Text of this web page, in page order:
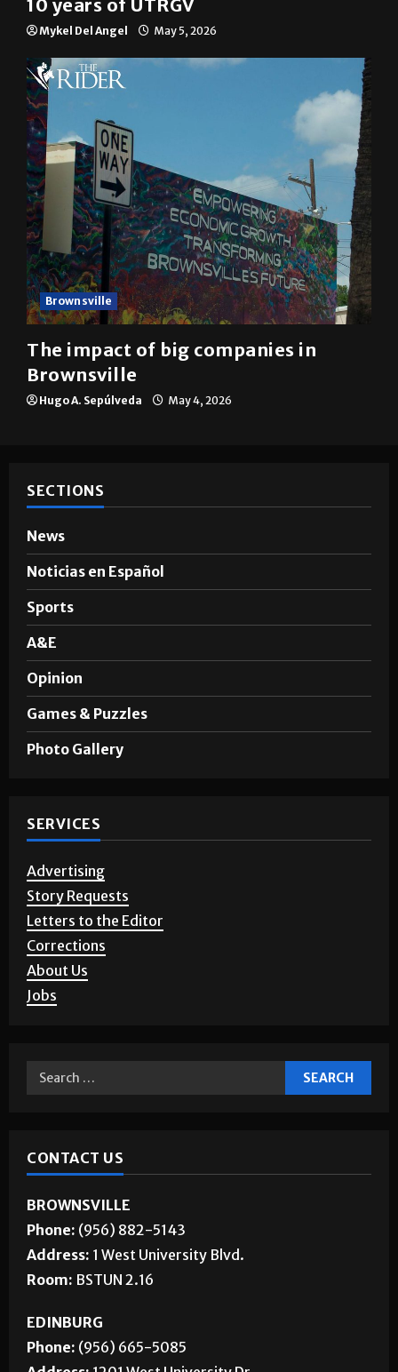
10 years of UTRGV
Mykel Del Angel May 5, 2026
Brownsville
The impact of big companies in
Brownsville
Hugo A. Sepúlveda May 4, 2026
SECTIONS
News
Noticias en Español
Sports
A&E
Opinion
Games & Puzzles
Photo Gallery
SERVICES
Advertising
Story Requests
Letters to the Editor
Corrections
About Us
Jobs
CONTACT US
BROWNSVILLE
Phone: (956) 882-5143
Address: 1 West University Blvd.
Room: BSTUN 2.16
EDINBURG
Phone: (956) 665-5085